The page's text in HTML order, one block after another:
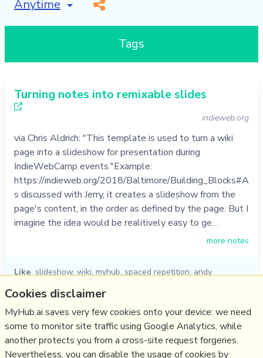
Tags
Turning notes into remixable slides
indieweb.org
via Chris Aldrich: "This template is used to turn a wiki
page into a slideshow for presentation during
IndieWebCamp events."Example:
https://indieweb.org/2018/Baltimore/Building_Blocks#A
s discussed with Jerry, it creates a slideshow from the
page's content, in the order as defined by the page. But I
imagine the idea would be realitively easy to ge…
more notes
Like slideshow, wiki, myhub, spaced repetition, andy
06/01/2023
Relevant Overviews
Cookies disclaimer
MyHub.ai saves very few cookies onto your device: we need
some to monitor site traffic using Google Analytics, while
another protects you from a cross-site request forgeries.
Nevertheless, you can disable the usage of cookies by